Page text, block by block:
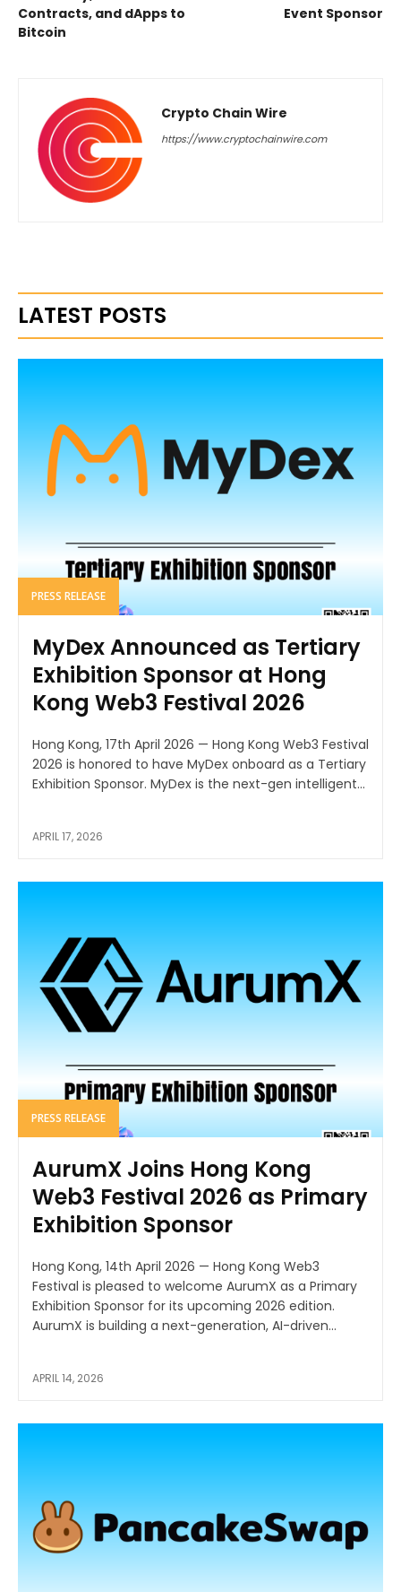
Contracts, and dApps to
Bitcoin
Event Sponsor
Crypto Chain Wire
https://www.cryptochainwire.com
LATEST POSTS
PRESS RELEASE
MyDex Announced as Tertiary
Exhibition Sponsor at Hong
Kong Web3 Festival 2026
Hong Kong, 17th April 2026 — Hong Kong Web3 Festival
2026 is honored to have MyDex onboard as a Tertiary
Exhibition Sponsor. MyDex is the next-gen intelligent...
APRIL 17, 2026
PRESS RELEASE
AurumX Joins Hong Kong
Web3 Festival 2026 as Primary
Exhibition Sponsor
Hong Kong, 14th April 2026 — Hong Kong Web3
Festival is pleased to welcome AurumX as a Primary
Exhibition Sponsor for its upcoming 2026 edition.
AurumX is building a next-generation, AI-driven...
APRIL 14, 2026